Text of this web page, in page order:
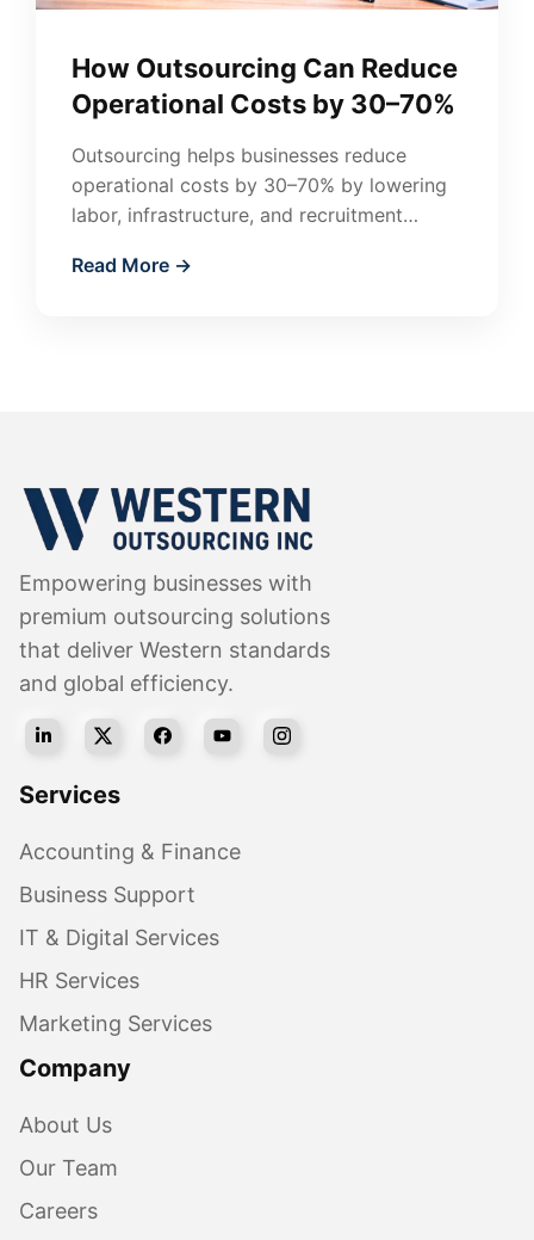
How Outsourcing Can Reduce
Operational Costs by 30–70%
Outsourcing helps businesses reduce
operational costs by 30–70% by lowering
labor, infrastructure, and recruitment
and Canada use outsourcing…
Read More →
Empowering businesses with
premium outsourcing solutions
that deliver Western standards
and global efficiency.
Services
Accounting & Finance
Business Support
IT & Digital Services
HR Services
Marketing Services
Company
About Us
Our Team
Careers